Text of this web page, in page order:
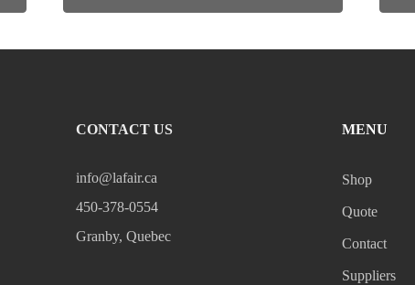
CONTACT US
info@lafair.ca
450-378-0554
Granby, Quebec
MENU
Shop
Quote
Contact
Suppliers